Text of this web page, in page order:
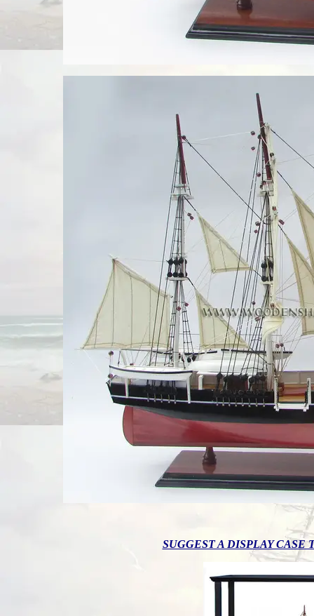
SUGGEST A DISPLAY CASE